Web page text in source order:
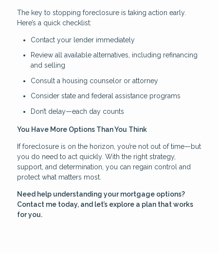
The key to stopping foreclosure is taking action early.
Here’s a quick checklist:
Contact your lender immediately
Review all available alternatives, including refinancing
and selling
Consult a housing counselor or attorney
Consider state and federal assistance programs
Don’t delay—each day counts
You Have More Options Than You Think
If foreclosure is on the horizon, you’re not out of time—but
you do need to act quickly. With the right strategy,
support, and determination, you can regain control and
protect what matters most.
Need help understanding your mortgage options?
Contact me today, and let’s explore a plan that works
for you.